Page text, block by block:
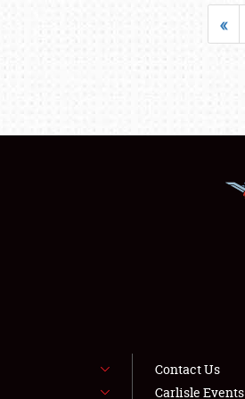
«
Contact Us
Carlisle